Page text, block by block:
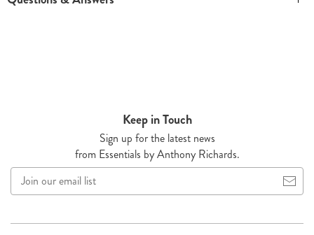
Keep in Touch
Sign up for the latest news
from Essentials by Anthony Richards.
our
list